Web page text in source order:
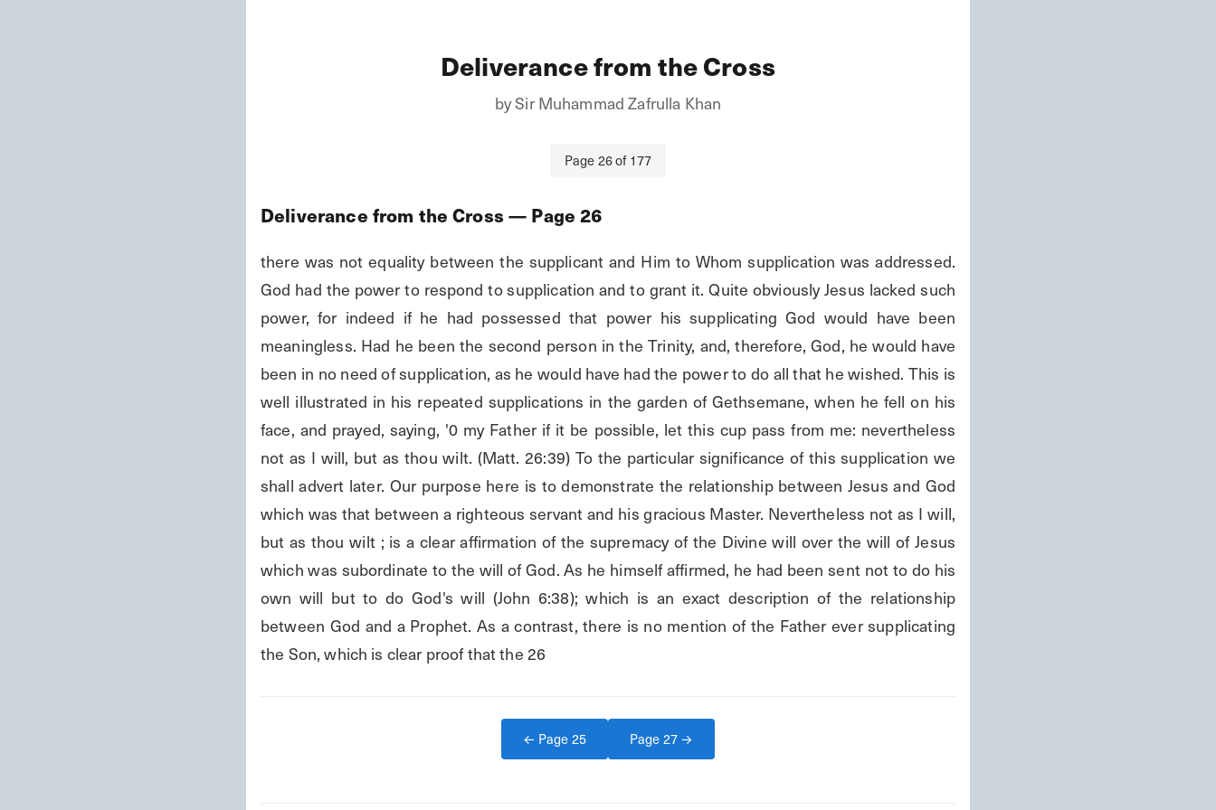
Deliverance from the Cross
bySir Muhammad Zafrulla Khan
Page26of177
Deliverance from the Cross — Page26
there was not equality between the supplicant and Him to Whom supplication was addressed.
God had the power to respond to supplication and to grant it. Quite obviously Jesus lacked such
power, for indeed if he had possessed that power his supplicating God would have been
meaningless. Had he been the second person in the Trinity, and, therefore, God, he would have
been in no need of supplication, as he would have had the power to do all that he wished. This is
well illustrated in his repeated supplications in the garden of Gethsemane, when he fell on his
face, and prayed, saying, '0 my Father if it be possible, let this cup pass from me: nevertheless
not as I will, but as thou wilt. (Matt. 26:39) To the particular significance of this supplication we
shall advert later. Our purpose here is to demonstrate the relationship between Jesus and God
which was that between a righteous servant and his gracious Master. Nevertheless not as I will,
but as thou wilt ; is a clear affirmation of the supremacy of the Divine will over the will of Jesus
which was subordinate to the will of God. As he himself affirmed, he had been sent not to do his
own will but to do God's will (John 6:38); which is an exact description of the relationship
between God and a Prophet. As a contrast, there is no mention of the Father ever supplicating
the Son, which is clear proof that the 26
← Page25 Page27→